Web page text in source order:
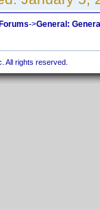
->General:
All rights reserved.